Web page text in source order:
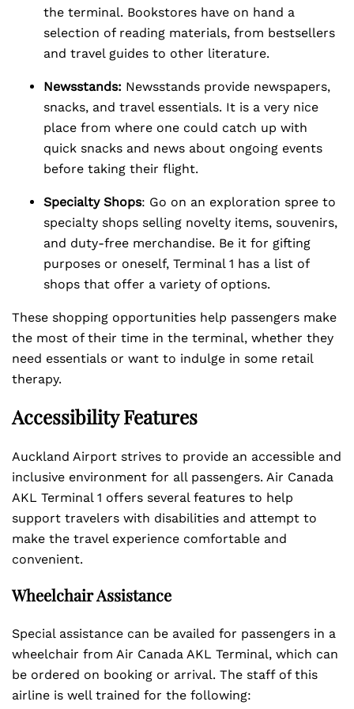
the terminal. Bookstores have on hand a
selection of reading materials, from bestsellers
and travel guides to other literature.
Newsstands: Newsstands provide newspapers,
snacks, and travel essentials. It is a very nice
place from where one could catch up with
quick snacks and news about ongoing events
before taking their flight.
Specialty Shops: Go on an exploration spree to
specialty shops selling novelty items, souvenirs,
and duty-free merchandise. Be it for gifting
purposes or oneself, Terminal 1 has a list of
shops that offer a variety of options.
These shopping opportunities help passengers make
the most of their time in the terminal, whether they
need essentials or want to indulge in some retail
therapy.
Accessibility Features
Auckland Airport strives to provide an accessible and
inclusive environment for all passengers. Air Canada
AKL Terminal 1 offers several features to help
support travelers with disabilities and attempt to
make the travel experience comfortable and
convenient.
Wheelchair Assistance
Special assistance can be availed for passengers in a
wheelchair from Air Canada AKL Terminal, which can
be ordered on booking or arrival. The staff of this
airline is well trained for the following: